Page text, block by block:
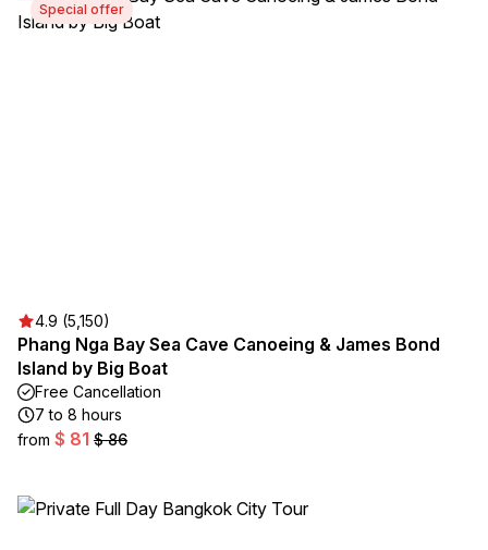
Special offer
4.9 (5,150)
Phang Nga Bay Sea Cave Canoeing & James Bond
Island by Big Boat
Free Cancellation
7 to 8 hours
from $ 81 $ 86